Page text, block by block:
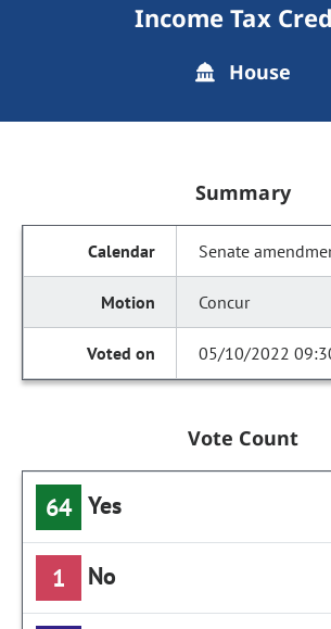
Income Tax
House
Summary
Senate
Concur
05/10/2022
Vote Count
64 Yes
1 No